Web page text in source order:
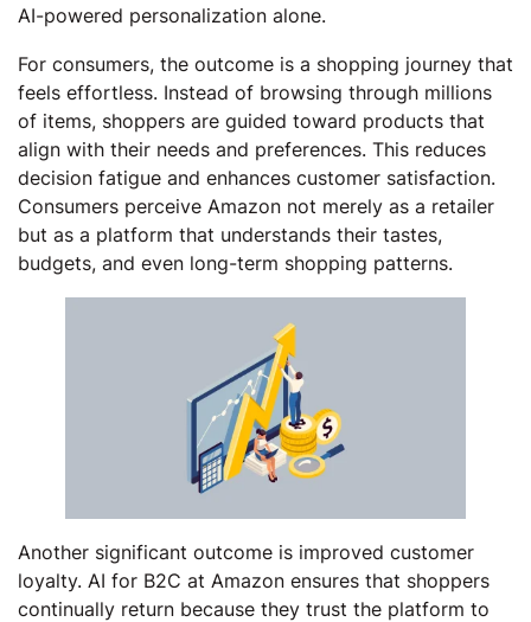
AI-powered personalization alone.
For consumers, the outcome is a shopping journey that
feels effortless. Instead of browsing through millions
of items, shoppers are guided toward products that
align with their needs and preferences. This reduces
decision fatigue and enhances customer satisfaction.
Consumers perceive Amazon not merely as a retailer
but as a platform that understands their tastes,
budgets, and even long-term shopping patterns.
Another significant outcome is improved customer
loyalty. AI for B2C at Amazon ensures that shoppers
continually return because they trust the platform to